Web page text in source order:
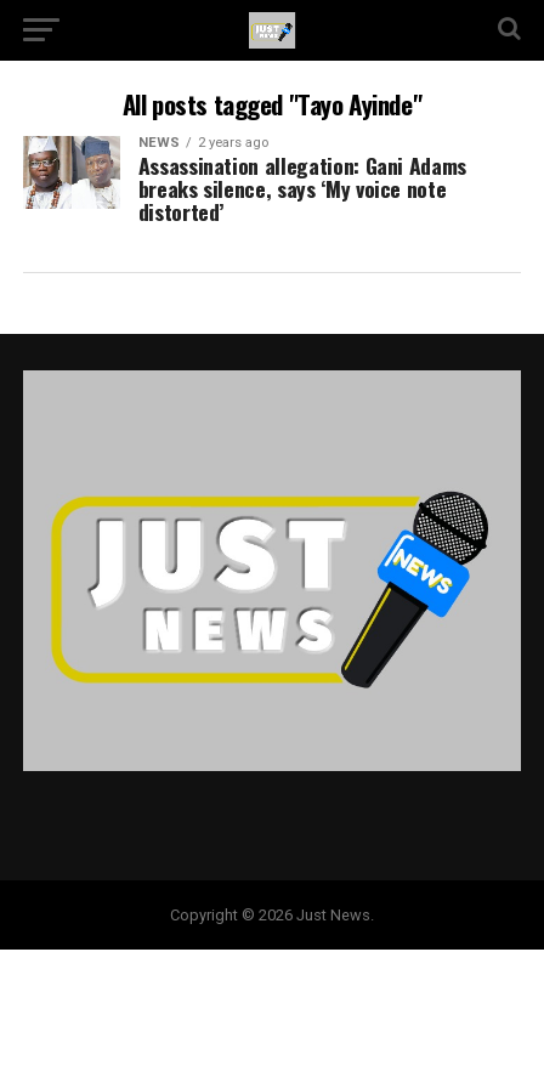
All posts tagged "Tayo Ayinde"
NEWS 2 years ago
Assassination allegation: Gani Adams
breaks silence, says ‘My voice note
distorted’
Copyright © 2026 Just News.